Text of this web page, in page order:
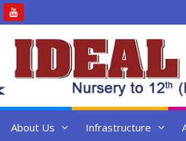
About Us Infrastructure